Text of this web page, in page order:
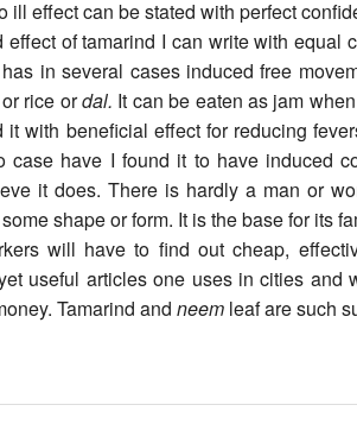
ill effect can be stated with perfect
effect of tamarind I can write with equal
in several cases induced free
rice ordal. It can be eaten as jam
it with beneficial effect for reducing
case have I found it to have induced
it does. There is hardly a man or
shape or form. It is the base for its
will have to find out cheap,
useful articles one uses in cities and
Tamarind and neem leaf are such